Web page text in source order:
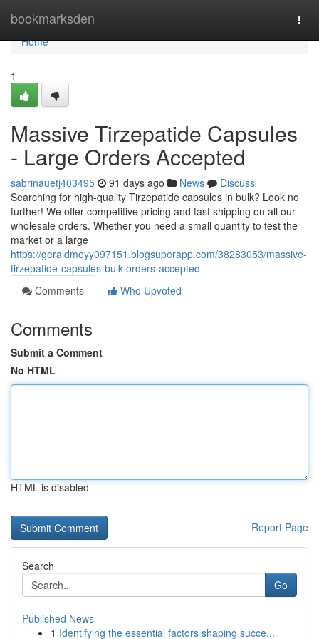
bookmarksden
Home
Home
1
Massive Tirzepatide Capsules
- Large Orders Accepted
sabrinauetj403495 91 days ago News
Discuss
Searching for high-quality Tirzepatide capsules in bulk? Look no
further! We offer competitive pricing and fast shipping on all our
wholesale orders. Whether you need a small quantity to test the
market or a large
https://geraldmoyy097151.blogsuperapp.com/38283053/massive-
tirzepatide-capsules-bulk-orders-accepted
Comments
Who Upvoted
Comments
Submit a Comment
No HTML
HTML is disabled
Report Page
Search
Go
Published News
1 Identifying the essential factors shaping succe...